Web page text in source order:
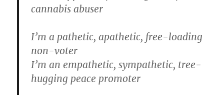
cannabis abuser
I’m a pathetic, apathetic, free-loading
non-voter
I’m an empathetic, sympathetic, tree-
hugging peace promoter